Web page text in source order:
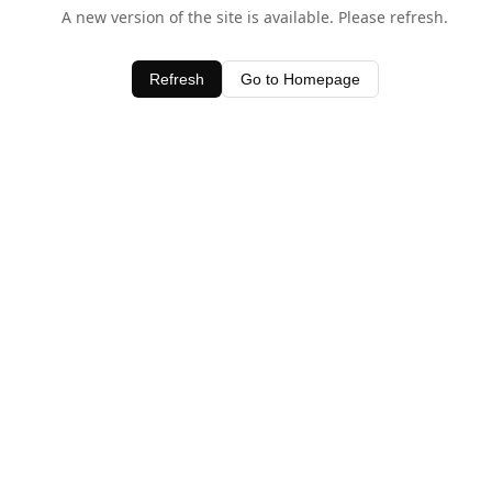
A new version of the site is available. Please refresh.
Refresh Go to Homepage